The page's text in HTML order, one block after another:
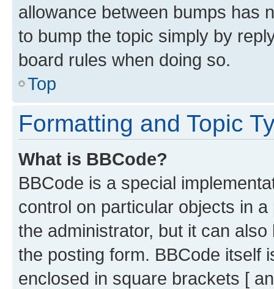
allowance between bumps has
to bump the topic simply by
board rules when doing so.
Top
Formatting and Topic
What is BBCode?
BBCode is a special
control on particular objects in
the administrator, but it can
the posting form. BBCode itself
enclosed in square brackets [